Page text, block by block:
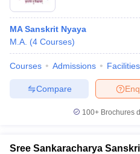
MA Sanskrit Nyaya
M.A. (4 Courses)
Courses Admissions Facilities
Compare
100+ Brochures
Sree Sankaracharya